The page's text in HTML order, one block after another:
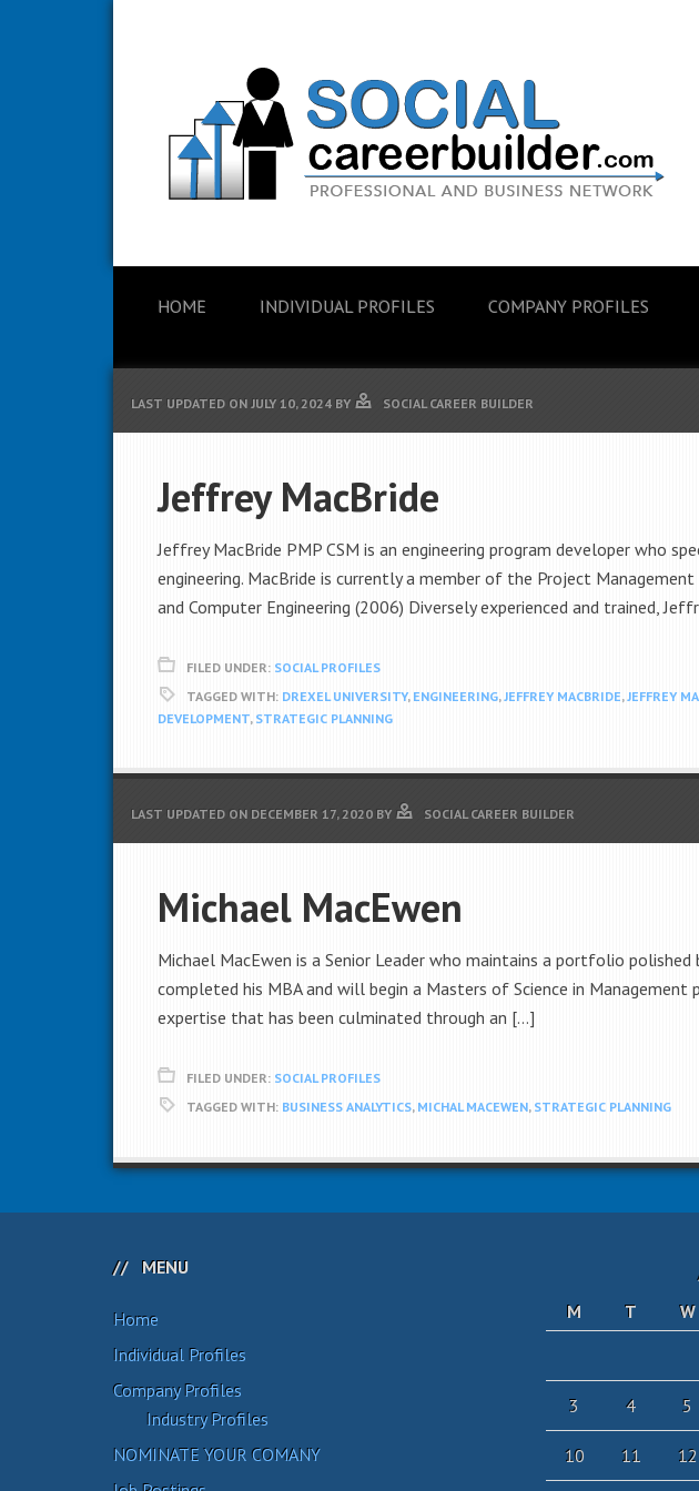
HOME INDIVIDUAL PROFILES COMPANY PROFILES
LAST UPDATED ON JULY 10, 2024 BY SOCIAL CAREER BUILDER
Jeffrey MacBride
Jeffrey MacBride PMP CSM is an engineering program developer who
engineering. MacBride is currently a member of the Project
and Computer Engineering (2006) Diversely experienced and trained,
FILED UNDER: SOCIAL PROFILES
TAGGED WITH: DREXEL UNIVERSITY, ENGINEERING,JEFFREY MACBRIDE,JEFFREY
DEVELOPMENT, STRATEGIC PLANNING
LAST UPDATED ON DECEMBER 17, 2020 BY SOCIAL CAREER BUILDER
Michael MacEwen
Michael MacEwen is a Senior Leader who maintains a portfolio
completed his MBA and will begin a Masters of Science in Management
expertise that has been culminated through an […]
FILED UNDER: SOCIAL PROFILES
TAGGED WITH: BUSINESS ANALYTICS, MICHAL MACEWEN, STRATEGIC PLANNING
MENU
Home
Individual Profiles
Company Profiles
Industry Profiles
NOMINATE YOUR COMANY
M
T W
3 4 5
10 11 12